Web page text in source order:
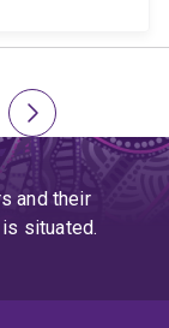
Next
page
and their
situated.